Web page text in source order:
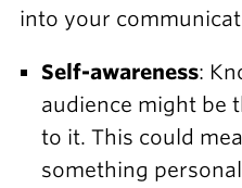
into your
Self-awareness:
audience might be
to it. This could
something